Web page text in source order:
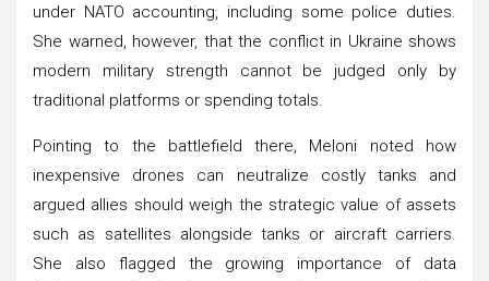
under NATO accounting, including some police duties.
She warned, however, that the conflict in Ukraine shows
modern military strength cannot be judged only by
traditional platforms or spending totals.
Pointing to the battlefield there, Meloni noted how
inexpensive drones can neutralize costly tanks and
argued allies should weigh the strategic value of assets
such as satellites alongside tanks or aircraft carriers.
She also flagged the growing importance of data